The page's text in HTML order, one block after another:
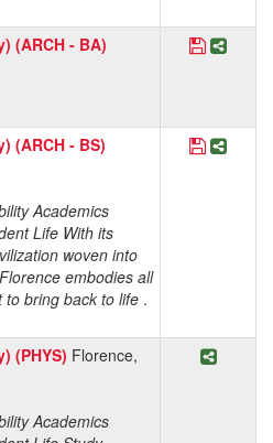
(ARCH - BA)
SaveShare
(ARCH - BS)
Academics
Life With its
woven into
embodies all
to bring back to life .
SaveShare
(PHYS) Florence,
Academics
Share